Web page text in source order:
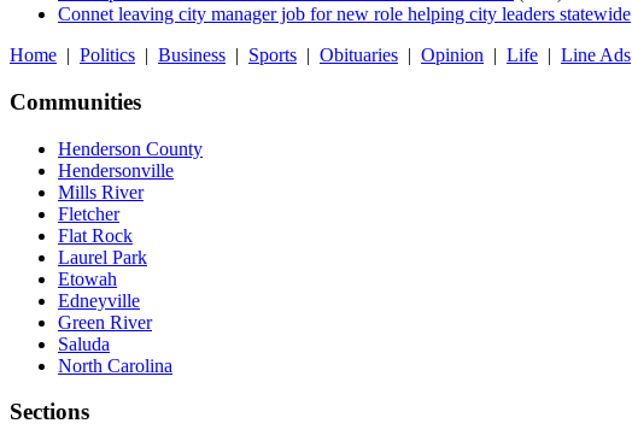
Connet leaving city manager job for new role helping city leaders statewide
Home | Politics | Business | Sports | Obituaries | Opinion | Life | Line Ads
Communities
Henderson County
Hendersonville
Mills River
Fletcher
Flat Rock
Laurel Park
Etowah
Edneyville
Green River
Saluda
North Carolina
Sections